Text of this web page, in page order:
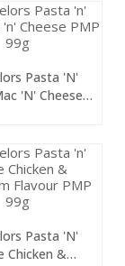
Pasta 'n'
'n' Cheese
Pasta 'n'
Chicken &